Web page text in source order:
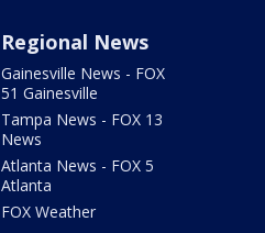
Regional News
Gainesville News - FOX
51 Gainesville
Tampa News - FOX 13
News
Atlanta News - FOX 5
Atlanta
FOX Weather